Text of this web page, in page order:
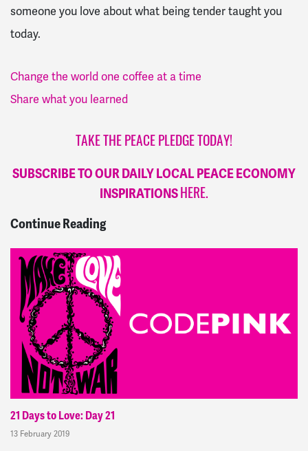
someone you love about what being tender taught you
today.
Change the world one coffee at a time
Share what you learned
TAKE THE PEACE PLEDGE TODAY!
SUBSCRIBE TO OUR DAILY LOCAL PEACE ECONOMY
INSPIRATIONS HERE.
Continue Reading
21 Days to Love: Day 21
13 February 2019